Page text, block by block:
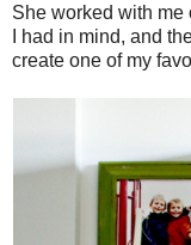
She worked with
I had in mind, and
create one of my